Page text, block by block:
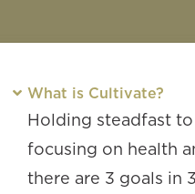
What is Cultivate?
Holding steadfast
focusing on health
there are 3 goals in